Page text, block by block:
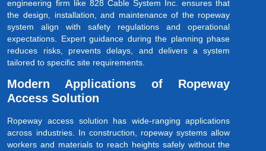
engineering firm like 828 Cable System Inc. ensures that
the design, installation, and maintenance of the ropeway
system align with safety regulations and operational
expectations. Expert guidance during the planning phase
reduces risks, prevents delays, and delivers a system
tailored to specific site requirements.
Modern Applications of Ropeway
Access Solution
Ropeway access solution has wide-ranging applications
across industries. In construction, ropeway systems allow
workers and materials to reach heights safely without the